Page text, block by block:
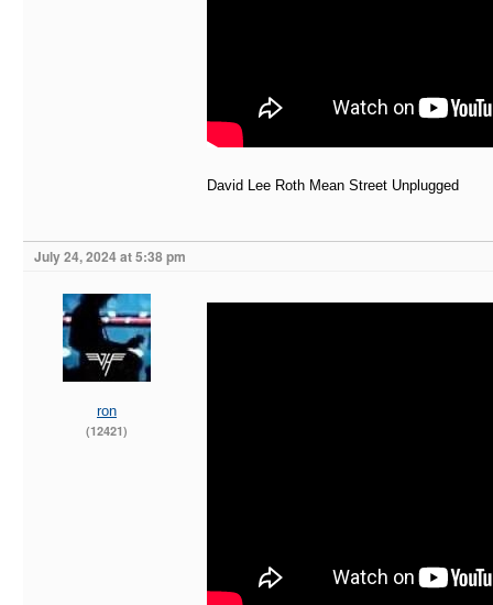
David Lee Roth Mean Street Unplugged
July 24, 2024 at 5:38 pm
ron
(12421)